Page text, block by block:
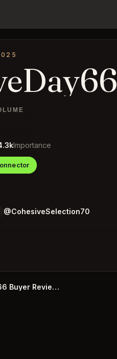
Importance
@CohesiveSelection70
CurativeDay66 Buyer Reviews